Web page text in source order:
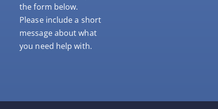
the form below.
Please include a short
message about what
you need help with.